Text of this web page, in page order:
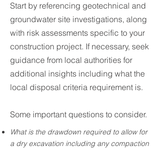
Start by referencing geotechnical and
groundwater site investigations, along
with risk assessments specific to your
construction project. If necessary, seek
guidance from local authorities for
additional insights including what the
local disposal criteria requirement is.
Some important questions to consider.
What is the drawdown required to allow for
a dry excavation including any compaction